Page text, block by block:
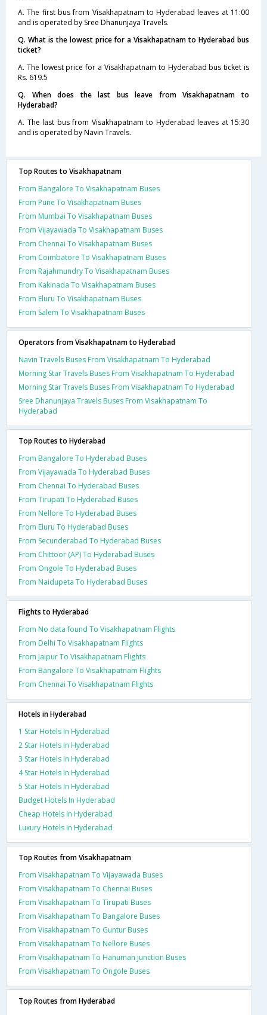
A. The first bus from Visakhapatnam to Hyderabad leaves at 11:00
and is operated by Sree Dhanunjaya Travels.
Q. What is the lowest price for a Visakhapatnam to Hyderabad bus
ticket?
A. The lowest price for a Visakhapatnam to Hyderabad bus ticket is
Rs. 619.5
Q. When does the last bus leave from Visakhapatnam to
Hyderabad?
A. The last bus from Visakhapatnam to Hyderabad leaves at 15:30
and is operated by Navin Travels.
Top Routes to Visakhapatnam
From Bangalore To Visakhapatnam Buses
From Pune To Visakhapatnam Buses
From Mumbai To Visakhapatnam Buses
From Vijayawada To Visakhapatnam Buses
From Chennai To Visakhapatnam Buses
From Coimbatore To Visakhapatnam Buses
From Rajahmundry To Visakhapatnam Buses
From Kakinada To Visakhapatnam Buses
From Eluru To Visakhapatnam Buses
From Salem To Visakhapatnam Buses
Operators from Visakhapatnam to Hyderabad
Navin Travels Buses From Visakhapatnam To Hyderabad
Morning Star Travels Buses From Visakhapatnam To Hyderabad
Morning Star Travels Buses From Visakhapatnam To Hyderabad
Sree Dhanunjaya Travels Buses From Visakhapatnam To
Hyderabad
Top Routes to Hyderabad
From Bangalore To Hyderabad Buses
From Vijayawada To Hyderabad Buses
From Chennai To Hyderabad Buses
From Tirupati To Hyderabad Buses
From Nellore To Hyderabad Buses
From Eluru To Hyderabad Buses
From Secunderabad To Hyderabad Buses
From Chittoor (AP) To Hyderabad Buses
From Ongole To Hyderabad Buses
From Naidupeta To Hyderabad Buses
Flights to Hyderabad
From No data found To Visakhapatnam Flights
From Delhi To Visakhapatnam Flights
From Jaipur To Visakhapatnam Flights
From Bangalore To Visakhapatnam Flights
From Chennai To Visakhapatnam Flights
Hotels in Hyderabad
1 Star Hotels In Hyderabad
2 Star Hotels In Hyderabad
3 Star Hotels In Hyderabad
4 Star Hotels In Hyderabad
5 Star Hotels In Hyderabad
Budget Hotels In Hyderabad
Cheap Hotels In Hyderabad
Luxury Hotels In Hyderabad
Top Routes from Visakhapatnam
From Visakhapatnam To Vijayawada Buses
From Visakhapatnam To Chennai Buses
From Visakhapatnam To Tirupati Buses
From Visakhapatnam To Bangalore Buses
From Visakhapatnam To Guntur Buses
From Visakhapatnam To Nellore Buses
From Visakhapatnam To Hanuman junction Buses
From Visakhapatnam To Ongole Buses
Top Routes from Hyderabad